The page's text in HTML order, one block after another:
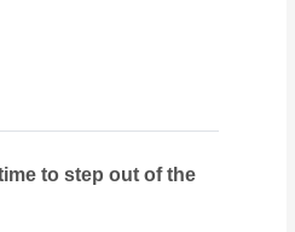
to step out of the